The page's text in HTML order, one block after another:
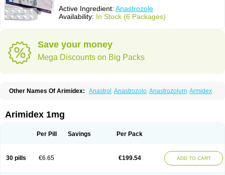
Active Ingredient: Anastrozole
Availability: In Stock (6 Packages)
Save your money
Mega Discounts on Big Packs
Other Names Of Arimidex: Anastrol Anastrozolo Anastrozolum Armidex
Arimidex 1mg
Per Pill Savings Per Pack
30 pills €6.65 €199.54 ADD TO CART